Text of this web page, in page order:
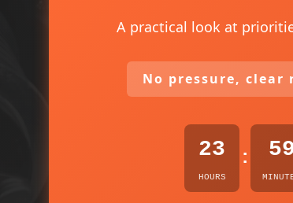
A practical look at
No pressure, clear
23
HOURS
: 59